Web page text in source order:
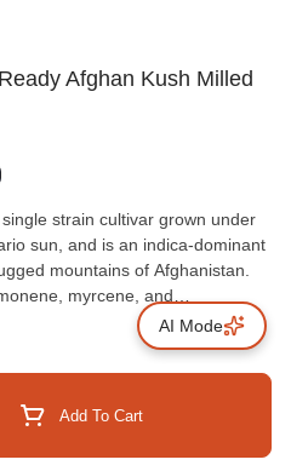
Afghan Kush Milled
strain cultivar grown under
sun, and is an indica-dominant
mountains of Afghanistan.
myrcene, and
experience that honours its
Add To Cart
AI Mode